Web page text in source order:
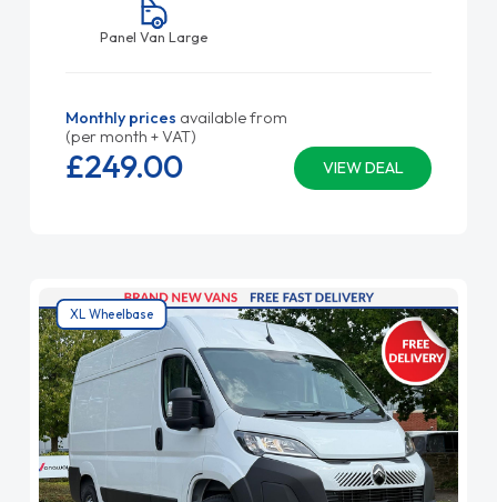
Panel Van Large
Monthly prices available from
(per month + VAT)
VIEW DEAL
£249.00
XL Wheelbase